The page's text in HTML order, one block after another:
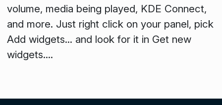
volume, media being played, KDE Connect,
and more. Just right click on your panel, pick
Add widgets... and look for it in Get new
widgets....